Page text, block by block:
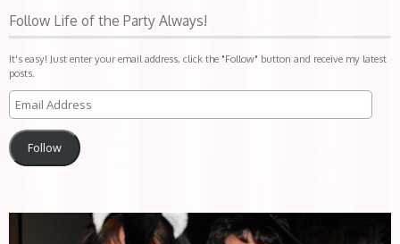
Follow Life of the Party Always!
It's easy! Just enter your email address, click the "Follow" button and receive my latest
posts.
Follow